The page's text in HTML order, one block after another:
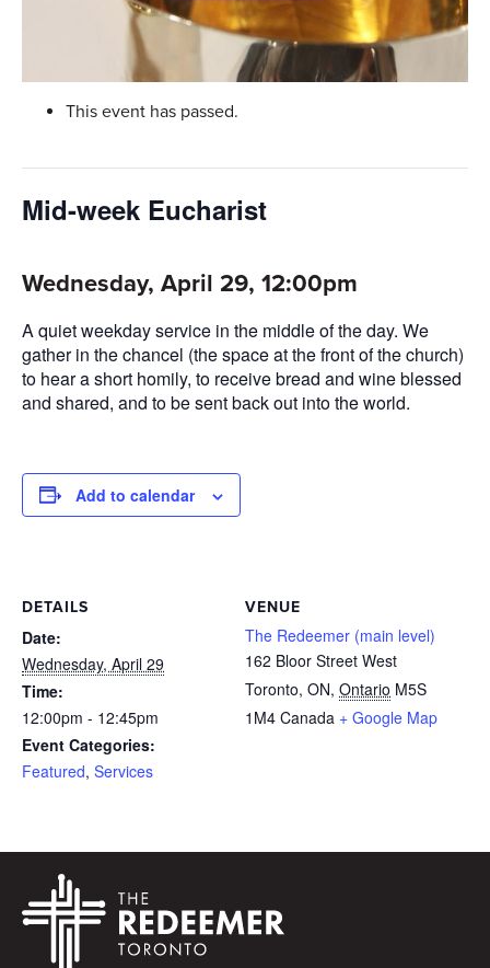
This event has passed.
Mid-week Eucharist
Wednesday, April 29, 12:00pm
A quiet weekday service in the middle of the day. We
gather in the chancel (the space at the front of the church)
to hear a short homily, to receive bread and wine blessed
and shared, and to be sent back out into the world.
Add to calendar
DETAILS
Date:
Wednesday, April 29
Time:
12:00pm - 12:45pm
Event Categories:
Featured, Services
VENUE
The Redeemer (main level)
162 Bloor Street West
Toronto, ON, Ontario M5S
1M4 Canada + Google Map